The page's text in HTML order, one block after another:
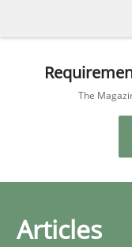
The
Articles